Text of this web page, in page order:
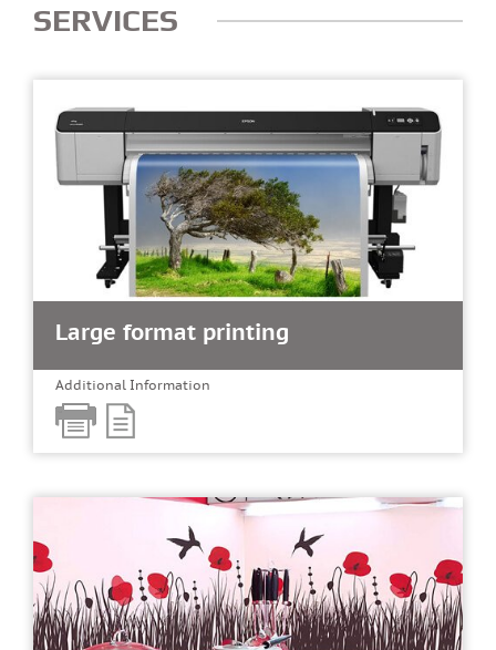
SERVICES
Large format printing
Additional Information